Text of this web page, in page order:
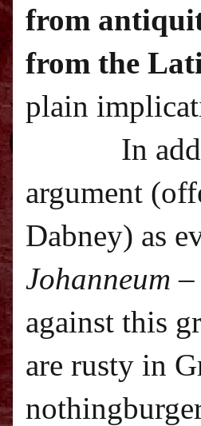
from
from the
plain
In
argument
Dabney) as
Johanneum –
against this
are rusty in